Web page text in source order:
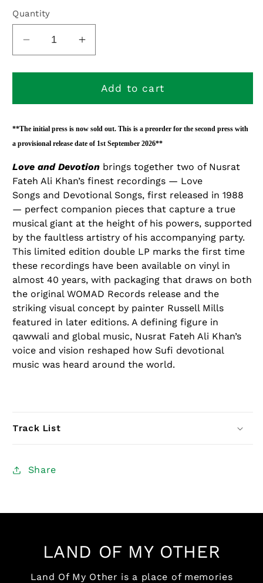
Quantity
Decrease
quantity
for
and
-
PREORDER
Increase
quantity
for
Love
and
-
PREORDER
Add to cart
**The initial press is now sold out. This is a preorder for the second press with
a provisional release date of 1st September 2026**
Love and Devotion brings together two of Nusrat
Fateh Ali Khan’s finest recordings — Love
Songs and Devotional Songs, first released in 1988
— perfect companion pieces that capture a true
musical giant at the height of his powers, supported
by the faultless artistry of his accompanying party.
This limited edition double LP marks the first time
these recordings have been available on vinyl in
almost 40 years, with packaging that draws on both
the original WOMAD Records release and the
striking visual concept by painter Russell Mills
featured in later editions. A defining figure in
qawwali and global music, Nusrat Fateh Ali Khan’s
voice and vision reshaped how Sufi devotional
music was heard around the world.
Track List
Share
LAND OF MY OTHER
Land Of My Other is a place of memories